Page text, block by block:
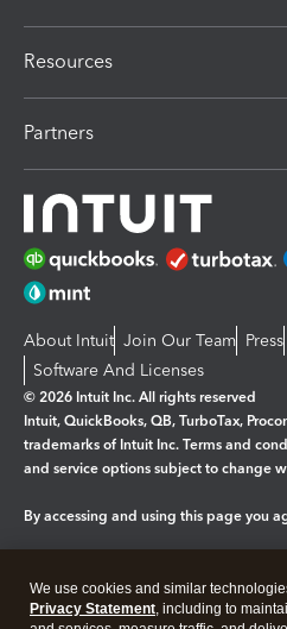
Resources
Partners
About Intuit Join Our Team Press
Software And Licenses
© 2026 Intuit Inc. All rights reserved
Intuit, QuickBooks, QB, TurboTax,
trademarks of Intuit Inc. Terms and
and service options subject to change
By accessing and using this page you
Legal Privacy Security
We use cookies and similar
Privacy Statement, including to